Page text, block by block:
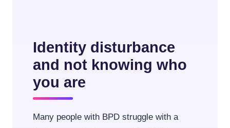
Identity disturbance
and not knowing who
you are
Many people with BPD struggle with a